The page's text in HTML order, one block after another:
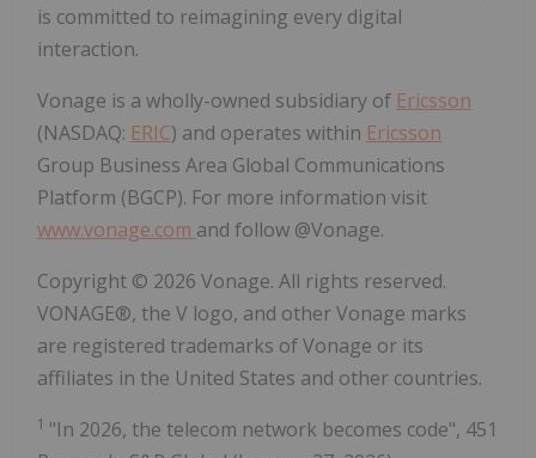
is committed to reimagining every digital
interaction.
Vonage is a wholly-owned subsidiary of Ericsson
(NASDAQ: ERIC) and operates within Ericsson
Group Business Area Global Communications
Platform (BGCP). For more information visit
www.vonage.com and follow @Vonage.
Copyright © 2026 Vonage. All rights reserved.
VONAGE®, the V logo, and other Vonage marks
are registered trademarks of Vonage or its
affiliates in the United States and other countries.
1 "In 2026, the telecom network becomes code", 451